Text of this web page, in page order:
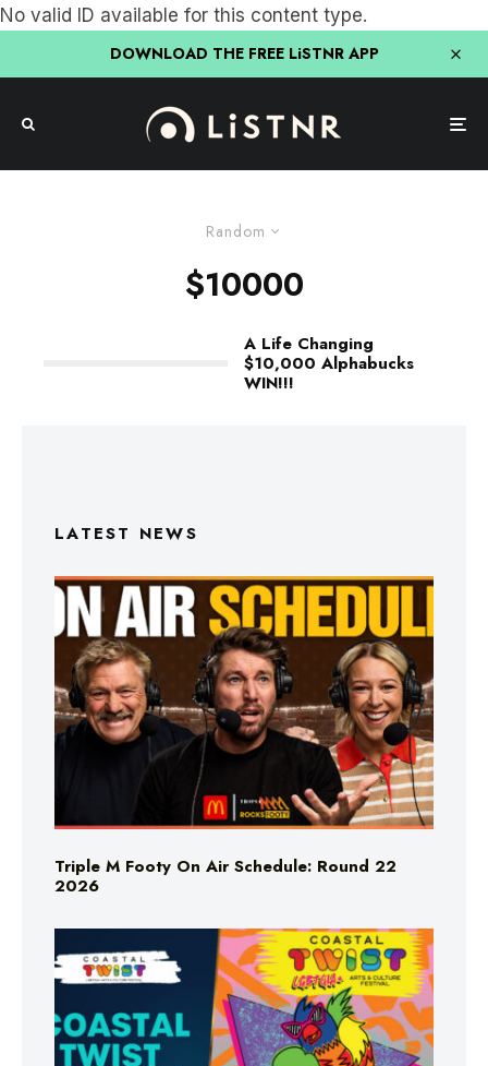
No valid ID available for this content type.
DOWNLOAD THE FREE LiSTNR APP
Random
$10000
A Life Changing
$10,000 Alphabucks
WIN!!!
LATEST NEWS
Triple M Footy On Air Schedule: Round 22
2026